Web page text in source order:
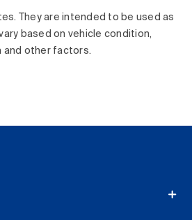
They are intended to be used as
based on vehicle condition,
and other factors.